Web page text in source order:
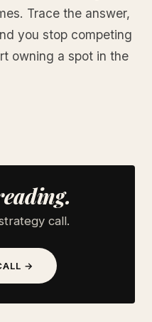
Trace the answer,
you stop competing
owning a spot in the
call.
→